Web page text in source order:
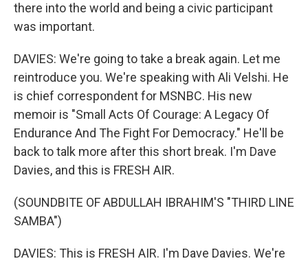
there into the world and being a civic participant
was important.
DAVIES: We're going to take a break again. Let me
reintroduce you. We're speaking with Ali Velshi. He
is chief correspondent for MSNBC. His new
memoir is "Small Acts Of Courage: A Legacy Of
Endurance And The Fight For Democracy." He'll be
back to talk more after this short break. I'm Dave
Davies, and this is FRESH AIR.
(SOUNDBITE OF ABDULLAH IBRAHIM'S "THIRD LINE
SAMBA")
DAVIES: This is FRESH AIR. I'm Dave Davies. We're